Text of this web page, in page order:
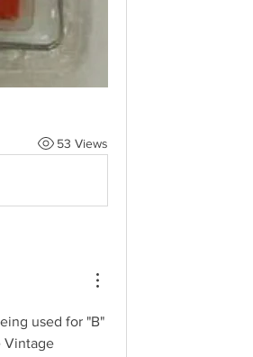
53 Views
used for "B"
Vintage